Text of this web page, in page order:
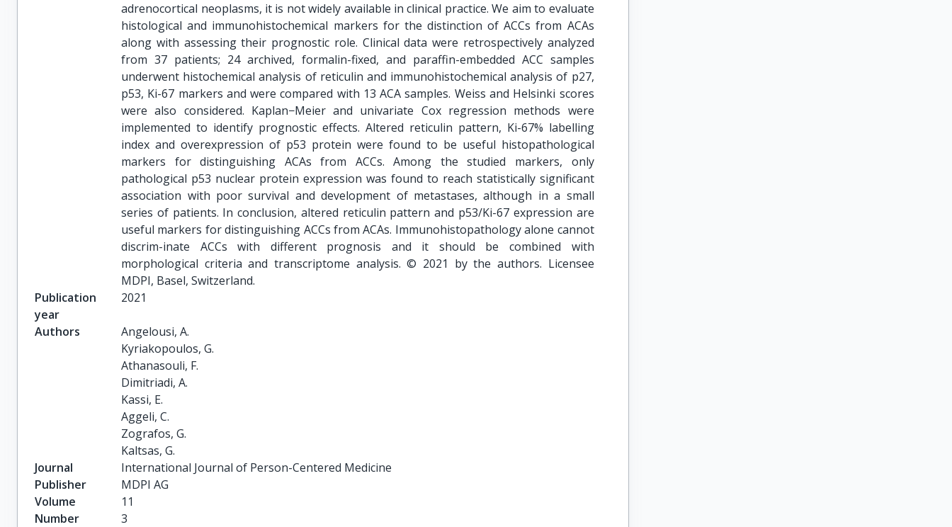
adrenocortical neoplasms, it is not widely available in clinical practice. We aim to evaluate
histological and immunohistochemical markers for the distinction of ACCs from ACAs
along with assessing their prognostic role. Clinical data were retrospectively analyzed
from 37 patients; 24 archived, formalin-fixed, and paraffin-embedded ACC samples
underwent histochemical analysis of reticulin and immunohistochemical analysis of p27,
p53, Ki-67 markers and were compared with 13 ACA samples. Weiss and Helsinki scores
were also considered. Kaplan−Meier and univariate Cox regression methods were
implemented to identify prognostic effects. Altered reticulin pattern, Ki-67% labelling
index and overexpression of p53 protein were found to be useful histopathological
markers for distinguishing ACAs from ACCs. Among the studied markers, only
pathological p53 nuclear protein expression was found to reach statistically significant
association with poor survival and development of metastases, although in a small
series of patients. In conclusion, altered reticulin pattern and p53/Ki-67 expression are
useful markers for distinguishing ACCs from ACAs. Immunohistopathology alone cannot
discrim-inate ACCs with different prognosis and it should be combined with
morphological criteria and transcriptome analysis. © 2021 by the authors. Licensee
MDPI, Basel, Switzerland.
Publication
year
2021
Authors
Angelousi, A.
Kyriakopoulos, G.
Athanasouli, F.
Dimitriadi, A.
Kassi, E.
Aggeli, C.
Zografos, G.
Kaltsas, G.
Journal
International Journal of Person-Centered Medicine
Publisher
MDPI AG
Volume
11
Number
3